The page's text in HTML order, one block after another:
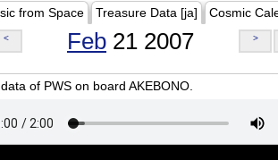
from Space Treasure Data [ja] Cosmic
< Feb 21 2007 >
of PWS on board AKEBONO.